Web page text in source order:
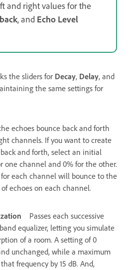
and right values for the
, and Echo Level
the sliders for Decay, Delay, and
the same settings for
echoes bounce back and forth
channels. If you want to create
and forth, select an initial
one channel and 0% for the other.
each channel will bounce to the
echoes on each channel.
Passes each successive
equalizer, letting you simulate
of a room. A setting of 0
unchanged, while a maximum
frequency by 15 dB. And,